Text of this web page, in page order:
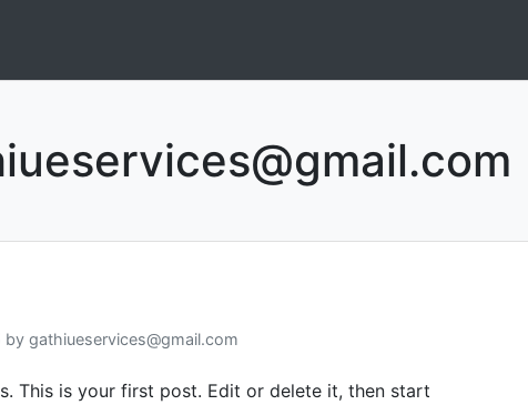
by gathiueservices@gmail.com
This is your first post. Edit or delete it, then start